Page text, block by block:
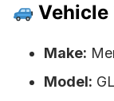
Vehicle
Make:
Model: